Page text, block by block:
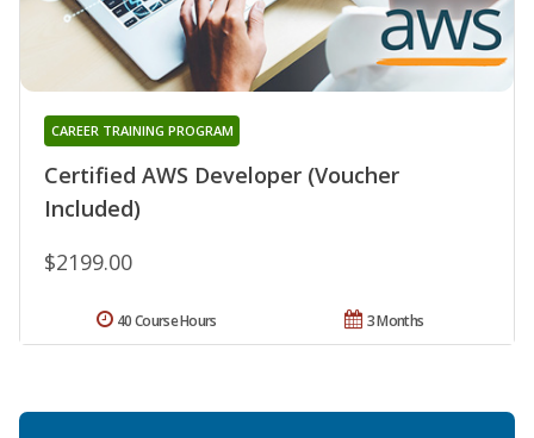
Certified AWS Developer (Voucher
Included)
CAREER TRAINING PROGRAM
$2199.00
3 Months
40 Course Hours